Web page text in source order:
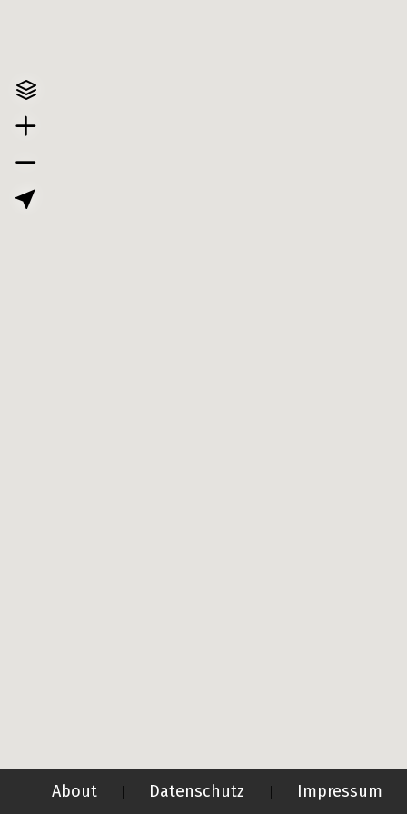
About | Datenschutz | Impressum